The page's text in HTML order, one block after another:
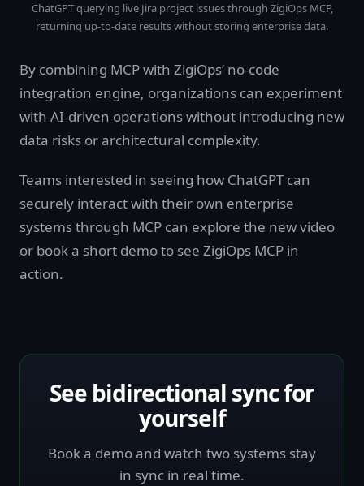
ChatGPT querying live Jira project issues through ZigiOps MCP,
returning up-to-date results without storing enterprise data.
By combining MCP with ZigiOps’ no-code
integration engine, organizations can experiment
with AI-driven operations without introducing new
data risks or architectural complexity.
Teams interested in seeing how ChatGPT can
securely interact with their own enterprise
systems through MCP can explore the new video
or book a short demo to see ZigiOps MCP in
action.
See bidirectional sync for
yourself
Book a demo and watch two systems stay
in sync in real time.